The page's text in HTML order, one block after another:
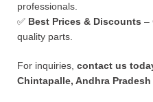
professionals.
✅ Best Prices & Discounts –
quality parts.
For inquiries, contact us
Chintapalle, Andhra Pradesh